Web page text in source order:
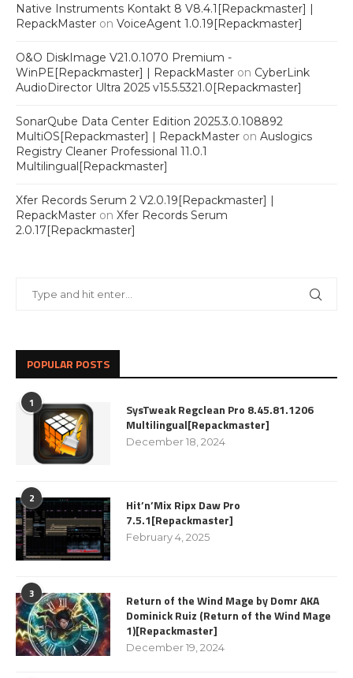
Native Instruments Kontakt 8 V8.4.1[Repackmaster] |
RepackMaster on VoiceAgent 1.0.19[Repackmaster]
O&O DiskImage V21.0.1070 Premium -
WinPE[Repackmaster] | RepackMaster on CyberLink
AudioDirector Ultra 2025 v15.5.5321.0[Repackmaster]
SonarQube Data Center Edition 2025.3.0.108892
MultiOS[Repackmaster] | RepackMaster on Auslogics
Registry Cleaner Professional 11.0.1
Multilingual[Repackmaster]
Xfer Records Serum 2 V2.0.19[Repackmaster] |
RepackMaster on Xfer Records Serum
2.0.17[Repackmaster]
POPULAR POSTS
1
SysTweak Regclean Pro 8.45.81.1206
Multilingual[Repackmaster]
December 18, 2024
2
Hit’n’Mix Ripx Daw Pro
7.5.1[Repackmaster]
February 4, 2025
3
Return of the Wind Mage by Domr AKA
Dominick Ruiz (Return of the Wind Mage
1)[Repackmaster]
December 19, 2024